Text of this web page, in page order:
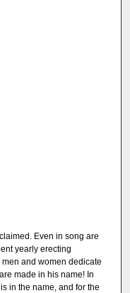
Even in song are
yearly erecting
and women dedicate
made in his name! In
in the name, and for the